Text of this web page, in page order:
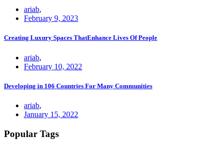
ariab,
February 9, 2023
Creating Luxury Spaces ThatEnhance Lives Of People
ariab,
February 10, 2022
Developing in 106 Countries For Many Communities
ariab,
January 15, 2022
Popular Tags